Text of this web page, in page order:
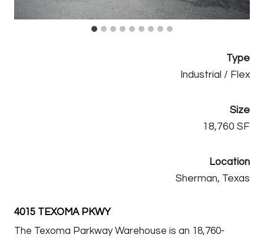
Type
Industrial / Flex
Size
18,760 SF
Location
Sherman, Texas
4015 TEXOMA PKWY
The Texoma Parkway Warehouse is an 18,760-